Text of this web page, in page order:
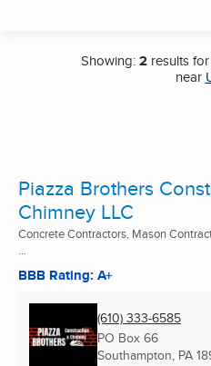
Showing:2 results for
near
Piazza Brothers
Chimney LLC
Concrete Contractors, Mason
...
BBB Rating: A+
(610) 333-6585
PO Box 66
Southampton, PA